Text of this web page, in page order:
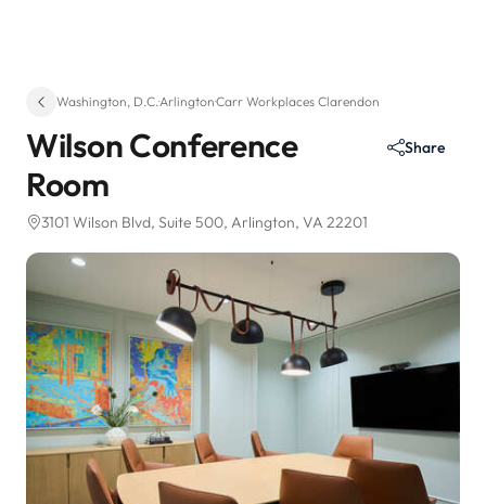
Washington, D.C.·Arlington·Carr Workplaces Clarendon
Wilson Conference
Room
3101 Wilson Blvd, Suite 500, Arlington, VA 22201
Share